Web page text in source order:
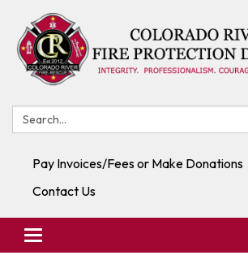
Search:
Pay Invoices/Fees or Make Donations
Contact Us
Toggle navigation